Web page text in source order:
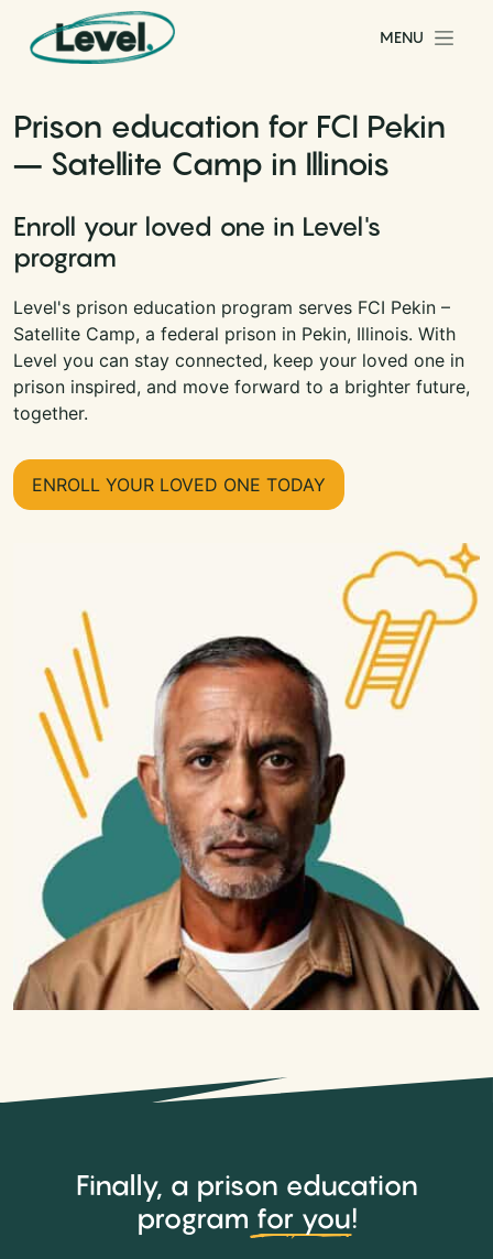
Skip to content
Main Navigation
MENU
Prison education for FCI Pekin
– Satellite Camp in Illinois
Enroll your loved one in Level's
program
Level's prison education program serves FCI Pekin –
Satellite Camp, a federal prison in Pekin, Illinois. With
Level you can stay connected, keep your loved one in
prison inspired, and move forward to a brighter future,
together.
ENROLL YOUR LOVED ONE TODAY
Finally, a prison education
program for you!